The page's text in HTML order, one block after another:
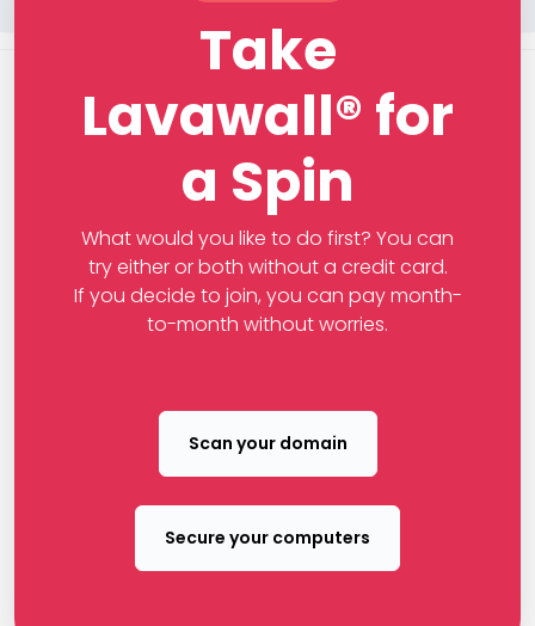
Take
Lavawall® for
a Spin
What would you like to do first? You can
try either or both without a credit card.
If you decide to join, you can pay month-
to-month without worries.
Scan your domain
Secure your computers